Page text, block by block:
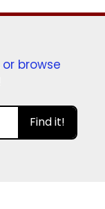
or browse
Find it!